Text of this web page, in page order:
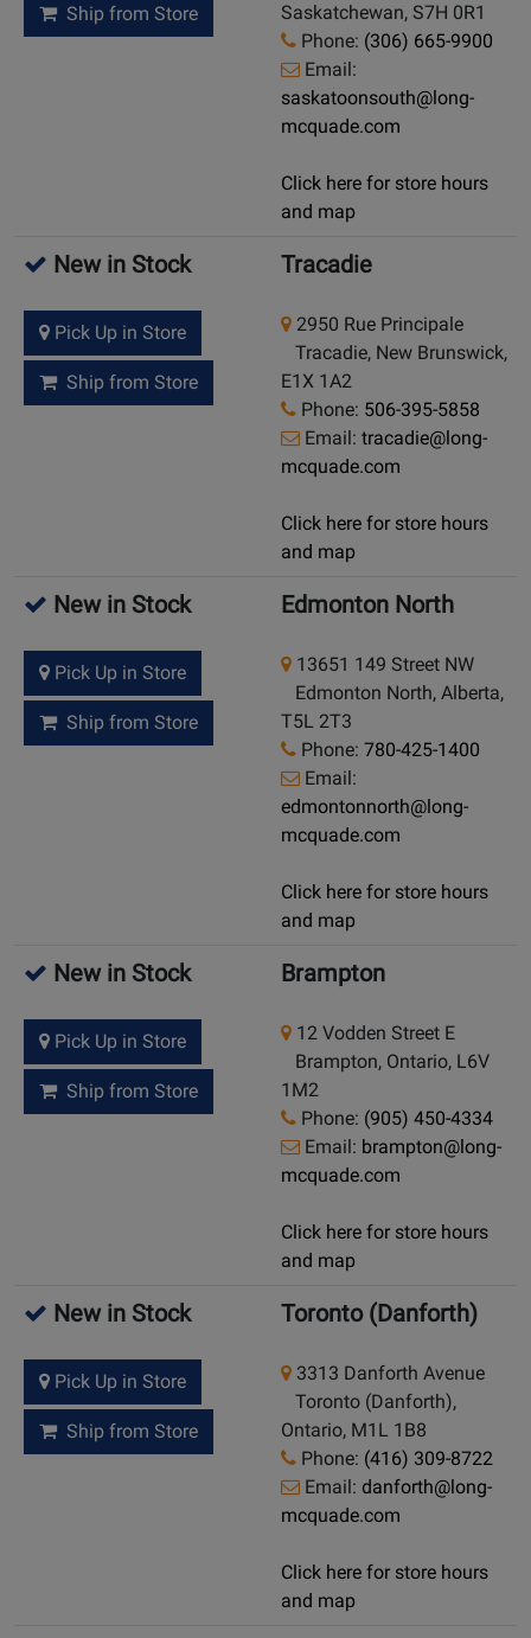
Ship from Store
Saskatchewan, S7H 0R1
Phone: (306) 665-9900
Email:
saskatoonsouth@long-
mcquade.com
Click here for store hours
and map
New in Stock
Pick Up in Store
Ship from Store
Tracadie
2950 Rue Principale
Tracadie, New Brunswick,
E1X 1A2
Phone: 506-395-5858
Email: tracadie@long-
mcquade.com
Click here for store hours
and map
New in Stock
Pick Up in Store
Ship from Store
Edmonton North
13651 149 Street NW
Edmonton North, Alberta,
T5L 2T3
Phone: 780-425-1400
Email:
edmontonnorth@long-
mcquade.com
Click here for store hours
and map
New in Stock
Pick Up in Store
Ship from Store
Brampton
12 Vodden Street E
Brampton, Ontario, L6V
1M2
Phone: (905) 450-4334
Email: brampton@long-
mcquade.com
Click here for store hours
and map
New in Stock
Pick Up in Store
Ship from Store
Toronto (Danforth)
3313 Danforth Avenue
Toronto (Danforth),
Ontario, M1L 1B8
Phone: (416) 309-8722
Email: danforth@long-
mcquade.com
Click here for store hours
and map